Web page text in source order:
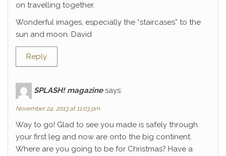
on travelling together.
Wonderful images, especially the “staircases” to the
sun and moon. David
Reply
SPLASH! magazine says:
November 24, 2013 at 11:03 pm
Way to go! Glad to see you made is safely through
your first leg and now are onto the big continent.
Where are you going to be for Christmas? Have a